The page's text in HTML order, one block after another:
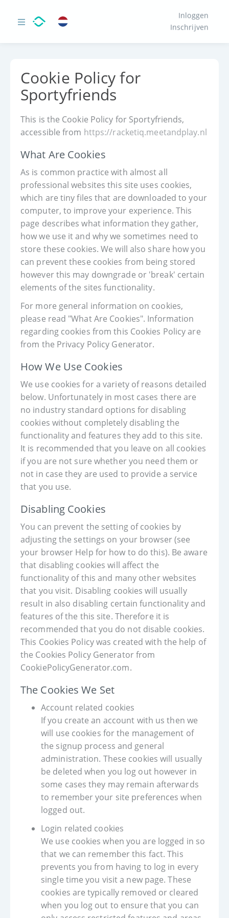
Inloggen
Inschrijven
Cookie Policy for
Sportyfriends
This is the Cookie Policy for Sportyfriends,
accessible from https://racketiq.meetandplay.nl
What Are Cookies
As is common practice with almost all
professional websites this site uses cookies,
which are tiny files that are downloaded to your
computer, to improve your experience. This
page describes what information they gather,
how we use it and why we sometimes need to
store these cookies. We will also share how you
can prevent these cookies from being stored
however this may downgrade or 'break' certain
elements of the sites functionality.
For more general information on cookies,
please read "What Are Cookies". Information
regarding cookies from this Cookies Policy are
from the Privacy Policy Generator.
How We Use Cookies
We use cookies for a variety of reasons detailed
below. Unfortunately in most cases there are
no industry standard options for disabling
cookies without completely disabling the
functionality and features they add to this site.
It is recommended that you leave on all cookies
if you are not sure whether you need them or
not in case they are used to provide a service
that you use.
Disabling Cookies
You can prevent the setting of cookies by
adjusting the settings on your browser (see
your browser Help for how to do this). Be aware
that disabling cookies will affect the
functionality of this and many other websites
that you visit. Disabling cookies will usually
result in also disabling certain functionality and
features of the this site. Therefore it is
recommended that you do not disable cookies.
This Cookies Policy was created with the help of
the Cookies Policy Generator from
CookiePolicyGenerator.com.
The Cookies We Set
Account related cookies
If you create an account with us then we
will use cookies for the management of
the signup process and general
administration. These cookies will usually
be deleted when you log out however in
some cases they may remain afterwards
to remember your site preferences when
logged out.
Login related cookies
We use cookies when you are logged in so
that we can remember this fact. This
prevents you from having to log in every
single time you visit a new page. These
cookies are typically removed or cleared
when you log out to ensure that you can